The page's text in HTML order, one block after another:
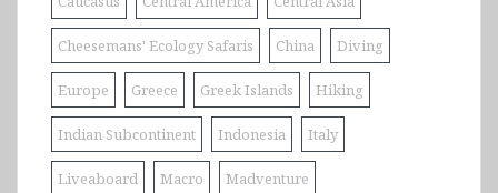
Cheesemans' Ecology Safaris China Diving
Europe Greece Greek Islands Hiking
Indian Subcontinent Indonesia Italy
Liveaboard Macro Madventure